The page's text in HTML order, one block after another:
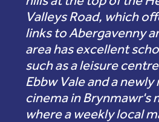
Valleys Road, which
links to Abergavenny
area has excellent
such as a leisure
Ebbw Vale and a
cinema in Brynmawr's
where a weekly local